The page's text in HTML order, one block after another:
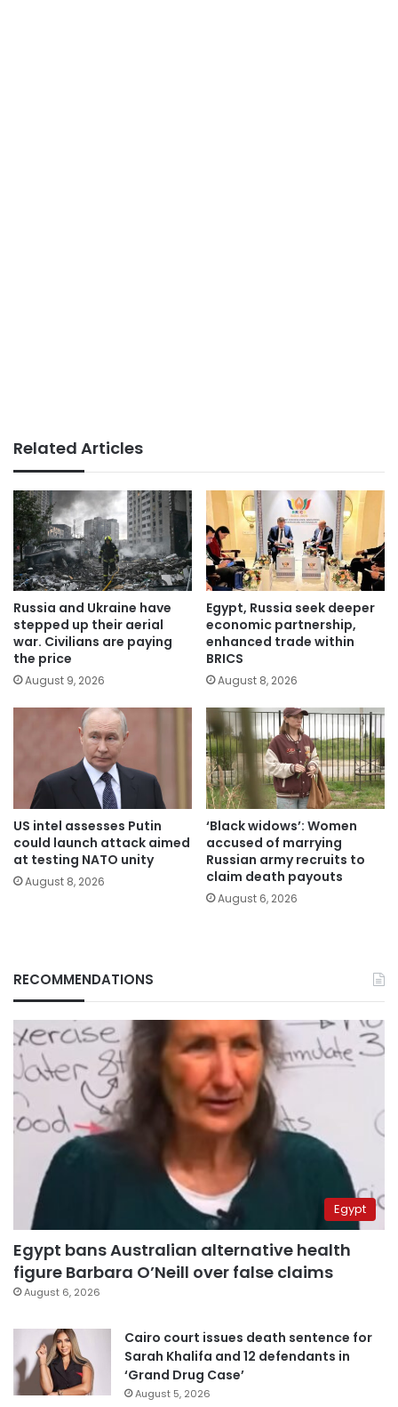
Related Articles
Russia and Ukraine have
stepped up their aerial
war. Civilians are paying
the price
August 9, 2026
Egypt, Russia seek deeper
economic partnership,
enhanced trade within
BRICS
August 8, 2026
US intel assesses Putin
could launch attack aimed
at testing NATO unity
August 8, 2026
‘Black widows’: Women
accused of marrying
Russian army recruits to
claim death payouts
August 6, 2026
RECOMMENDATIONS
Egypt
Egypt bans Australian alternative health
figure Barbara O’Neill over false claims
August 6, 2026
Cairo court issues death sentence for
Sarah Khalifa and 12 defendants in
‘Grand Drug Case’
August 5, 2026